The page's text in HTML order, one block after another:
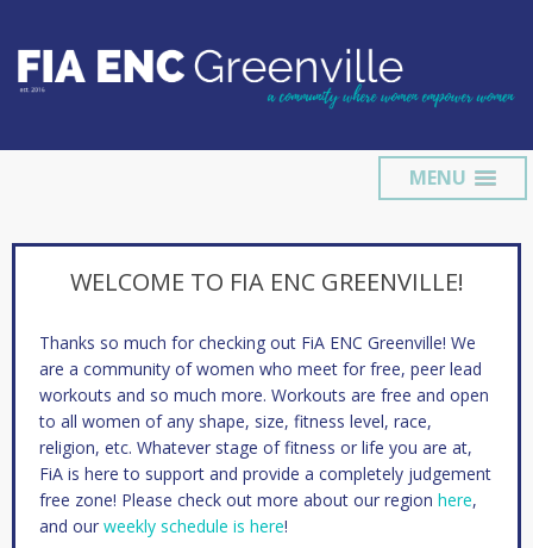
MENU
WELCOME TO FIA ENC GREENVILLE!
Thanks so much for checking out FiA ENC Greenville! We
are a community of women who meet for free, peer lead
workouts and so much more. Workouts are free and open
to all women of any shape, size, fitness level, race,
religion, etc. Whatever stage of fitness or life you are at,
FiA is here to support and provide a completely judgement
free zone! Please check out more about our region here,
and our weekly schedule is here!